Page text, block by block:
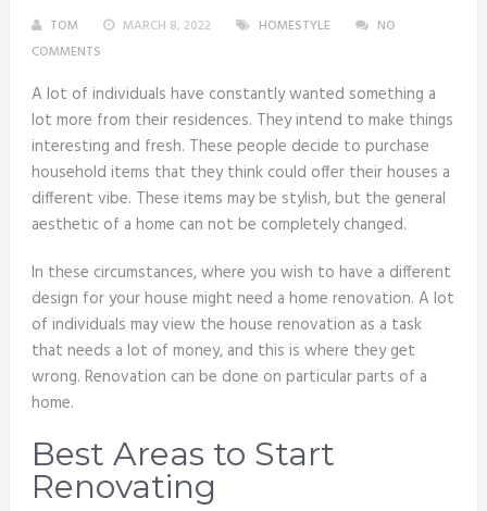
TOM MARCH 8, 2022 HOMESTYLE
NO
COMMENTS
A lot of individuals have constantly wanted something a
lot more from their residences. They intend to make things
interesting and fresh. These people decide to purchase
household items that they think could offer their houses a
different vibe. These items may be stylish, but the general
aesthetic of a home can not be completely changed.
In these circumstances, where you wish to have a different
design for your house might need a home renovation. A lot
of individuals may view the house renovation as a task
that needs a lot of money, and this is where they get
wrong. Renovation can be done on particular parts of a
home.
Best Areas to Start
Renovating